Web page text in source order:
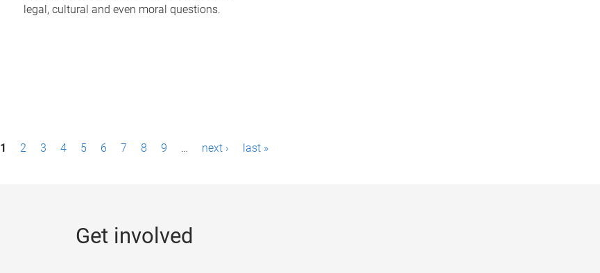
legal, cultural and even moral questions.
1 2 3 4 5 6 7 8 9 … next › last »
Get involved